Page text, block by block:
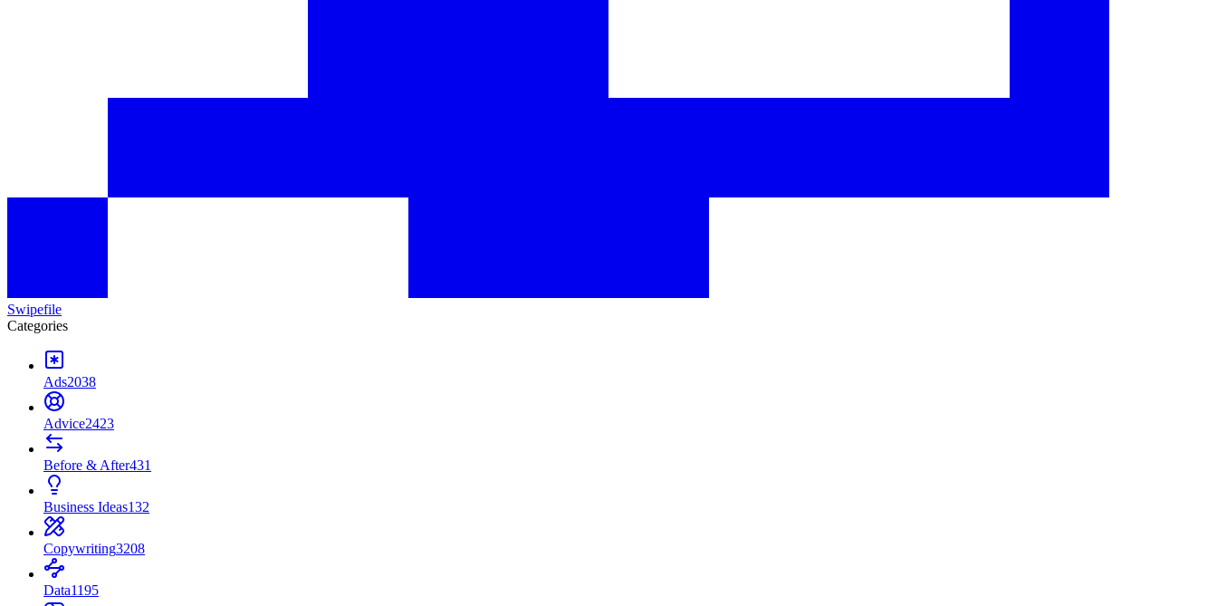
Swipefile
Categories
Ads2038
Advice2423
Before & After431
Business Ideas132
Copywriting3208
Data1195